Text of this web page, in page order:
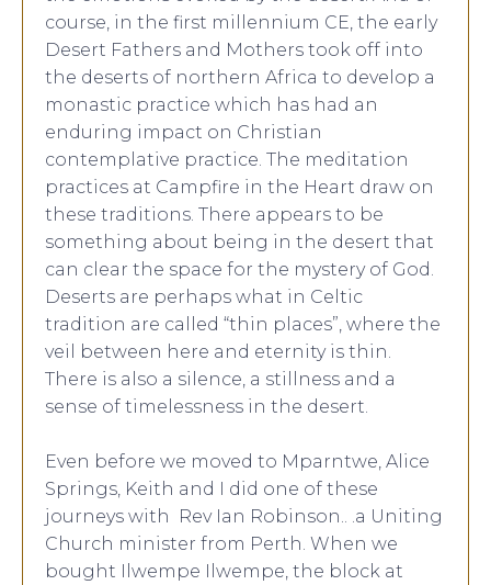
course, in the first millennium CE, the early
Desert Fathers and Mothers took off into
the deserts of northern Africa to develop a
monastic practice which has had an
enduring impact on Christian
contemplative practice. The meditation
practices at Campfire in the Heart draw on
these traditions. There appears to be
something about being in the desert that
can clear the space for the mystery of God.
Deserts are perhaps what in Celtic
tradition are called “thin places”, where the
veil between here and eternity is thin.
There is also a silence, a stillness and a
sense of timelessness in the desert.
Even before we moved to Mparntwe, Alice
Springs, Keith and I did one of these
journeys with Rev Ian Robinson.. .a Uniting
Church minister from Perth. When we
bought Ilwempe Ilwempe, the block at